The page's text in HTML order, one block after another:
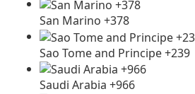
San Marino +378
Sao Tome and Principe +239
Saudi Arabia +966